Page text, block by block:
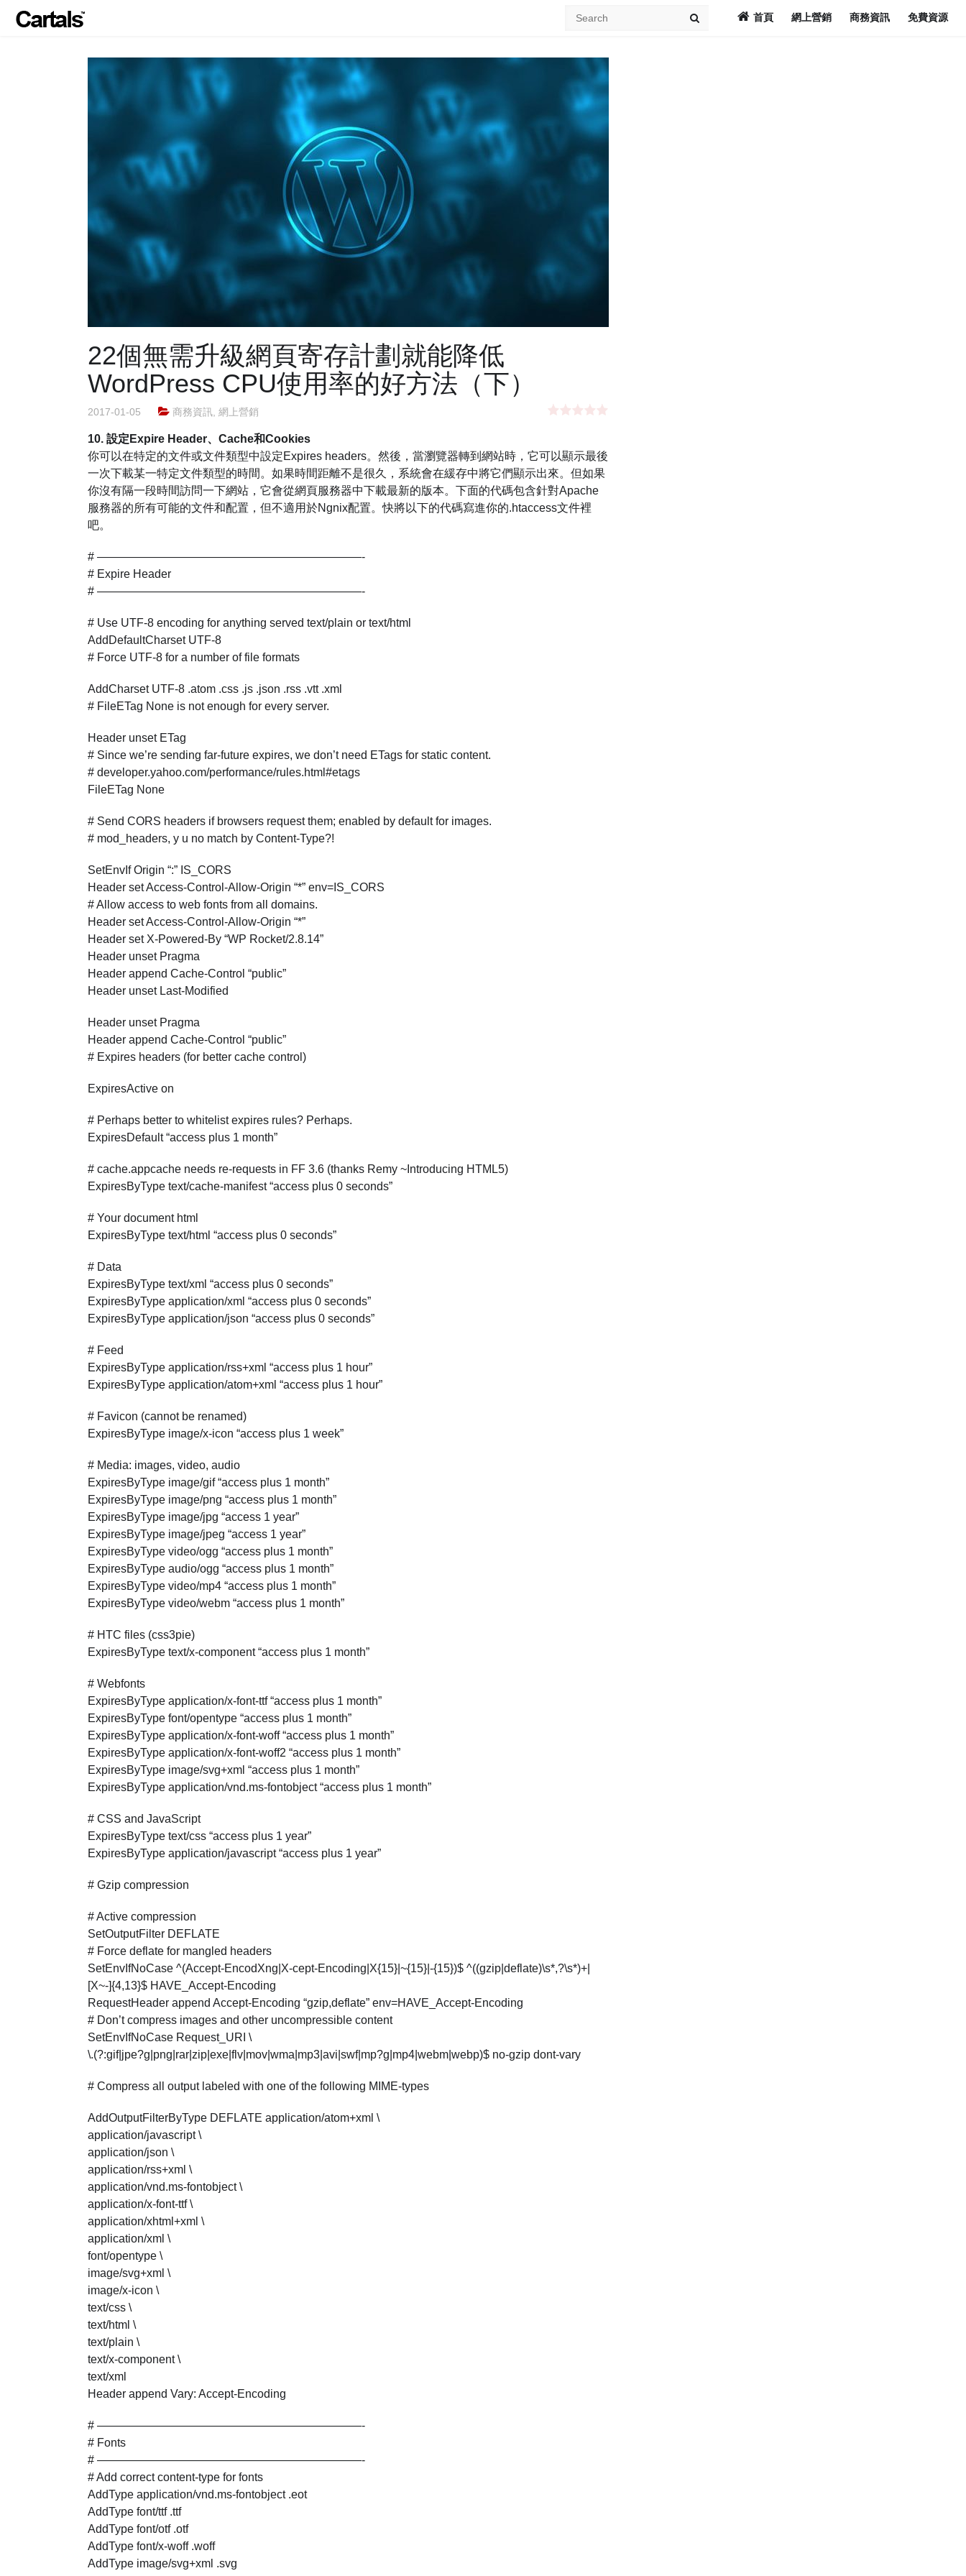
首頁 網上營銷 商務資訊 免費資源
22個無需升級網頁寄存計劃就能降低
WordPress CPU使用率的好方法（下）
2017-01-05 商務資訊 網上營銷
10. 設定Expire Header、Cache和Cookies
你可以在特定的文件或文件類型中設定Expires headers。然後，當瀏覽器轉到網站時，它可以顯示最後
一次下載某一特定文件類型的時間。如果時間距離不是很久，系統會在緩存中將它們顯示出來。但如果
你沒有隔一段時間訪問一下網站，它會從網頁服務器中下載最新的版本。下面的代碼包含針對Apache
服務器的所有可能的文件和配置，但不適用於Ngnix配置。快將以下的代碼寫進你的.htaccess文件裡
吧。
# ———————————————————————-
# Expire Header
# ———————————————————————-
# Use UTF-8 encoding for anything served text/plain or text/html
AddDefaultCharset UTF-8
# Force UTF-8 for a number of file formats
AddCharset UTF-8 .atom .css .js .json .rss .vtt .xml
# FileETag None is not enough for every server.
Header unset ETag
# Since we’re sending far-future expires, we don’t need ETags for static content.
# developer.yahoo.com/performance/rules.html#etags
FileETag None
# Send CORS headers if browsers request them; enabled by default for images.
# mod_headers, y u no match by Content-Type?!
SetEnvIf Origin “:” IS_CORS
Header set Access-Control-Allow-Origin “*” env=IS_CORS
# Allow access to web fonts from all domains.
Header set Access-Control-Allow-Origin “*”
Header set X-Powered-By “WP Rocket/2.8.14”
Header unset Pragma
Header append Cache-Control “public”
Header unset Last-Modified
Header unset Pragma
Header append Cache-Control “public”
# Expires headers (for better cache control)
ExpiresActive on
# Perhaps better to whitelist expires rules? Perhaps.
ExpiresDefault “access plus 1 month”
# cache.appcache needs re-requests in FF 3.6 (thanks Remy ~Introducing HTML5)
ExpiresByType text/cache-manifest “access plus 0 seconds”
# Your document html
ExpiresByType text/html “access plus 0 seconds”
# Data
ExpiresByType text/xml “access plus 0 seconds”
ExpiresByType application/xml “access plus 0 seconds”
ExpiresByType application/json “access plus 0 seconds”
# Feed
ExpiresByType application/rss+xml “access plus 1 hour”
ExpiresByType application/atom+xml “access plus 1 hour”
# Favicon (cannot be renamed)
ExpiresByType image/x-icon “access plus 1 week”
# Media: images, video, audio
ExpiresByType image/gif “access plus 1 month”
ExpiresByType image/png “access plus 1 month”
ExpiresByType image/jpg “access 1 year”
ExpiresByType image/jpeg “access 1 year”
ExpiresByType video/ogg “access plus 1 month”
ExpiresByType audio/ogg “access plus 1 month”
ExpiresByType video/mp4 “access plus 1 month”
ExpiresByType video/webm “access plus 1 month”
# HTC files (css3pie)
ExpiresByType text/x-component “access plus 1 month”
# Webfonts
ExpiresByType application/x-font-ttf “access plus 1 month”
ExpiresByType font/opentype “access plus 1 month”
ExpiresByType application/x-font-woff “access plus 1 month”
ExpiresByType application/x-font-woff2 “access plus 1 month”
ExpiresByType image/svg+xml “access plus 1 month”
ExpiresByType application/vnd.ms-fontobject “access plus 1 month”
# CSS and JavaScript
ExpiresByType text/css “access plus 1 year”
ExpiresByType application/javascript “access plus 1 year”
# Gzip compression
# Active compression
SetOutputFilter DEFLATE
# Force deflate for mangled headers
SetEnvIfNoCase ^(Accept-EncodXng|X-cept-Encoding|X{15}|~{15}|-{15})$ ^((gzip|deflate)\s*,?\s*)+|
[X~-]{4,13}$ HAVE_Accept-Encoding
RequestHeader append Accept-Encoding “gzip,deflate” env=HAVE_Accept-Encoding
# Don’t compress images and other uncompressible content
SetEnvIfNoCase Request_URI \
\.(?:gif|jpe?g|png|rar|zip|exe|flv|mov|wma|mp3|avi|swf|mp?g|mp4|webm|webp)$ no-gzip dont-vary
# Compress all output labeled with one of the following MIME-types
AddOutputFilterByType DEFLATE application/atom+xml \
application/javascript \
application/json \
application/rss+xml \
application/vnd.ms-fontobject \
application/x-font-ttf \
application/xhtml+xml \
application/xml \
font/opentype \
image/svg+xml \
image/x-icon \
text/css \
text/html \
text/plain \
text/x-component \
text/xml
Header append Vary: Accept-Encoding
# ———————————————————————-
# Fonts
# ———————————————————————-
# Add correct content-type for fonts
AddType application/vnd.ms-fontobject .eot
AddType font/ttf .ttf
AddType font/otf .otf
AddType font/x-woff .woff
AddType image/svg+xml .svg